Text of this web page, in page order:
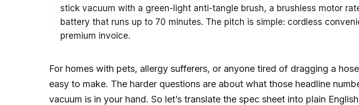
stick vacuum with a green-light anti-tangle brush, a brushless motor
battery that runs up to 70 minutes. The pitch is simple: cordless
premium invoice.
For homes with pets, allergy sufferers, or anyone tired of dragging a
easy to make. The harder questions are about what those headline
vacuum is in your hand. So let’s translate the spec sheet into plain